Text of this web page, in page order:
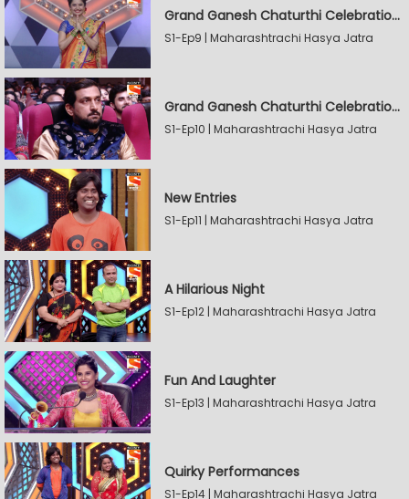
Grand Ganesh Chaturthi Celebrations Part 2
S1-Ep9 | Maharashtrachi Hasya Jatra
Grand Ganesh Chaturthi Celebrations Part 2
S1-Ep10 | Maharashtrachi Hasya Jatra
New Entries
S1-Ep11 | Maharashtrachi Hasya Jatra
A Hilarious Night
S1-Ep12 | Maharashtrachi Hasya Jatra
Fun And Laughter
S1-Ep13 | Maharashtrachi Hasya Jatra
Quirky Performances
S1-Ep14 | Maharashtrachi Hasya Jatra